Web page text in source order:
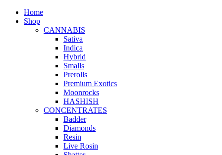
Home
Shop
CANNABIS
Sativa
Indica
Hybrid
Smalls
Prerolls
Premium Exotics
Moonrocks
HASHISH
CONCENTRATES
Badder
Diamonds
Resin
Live Rosin